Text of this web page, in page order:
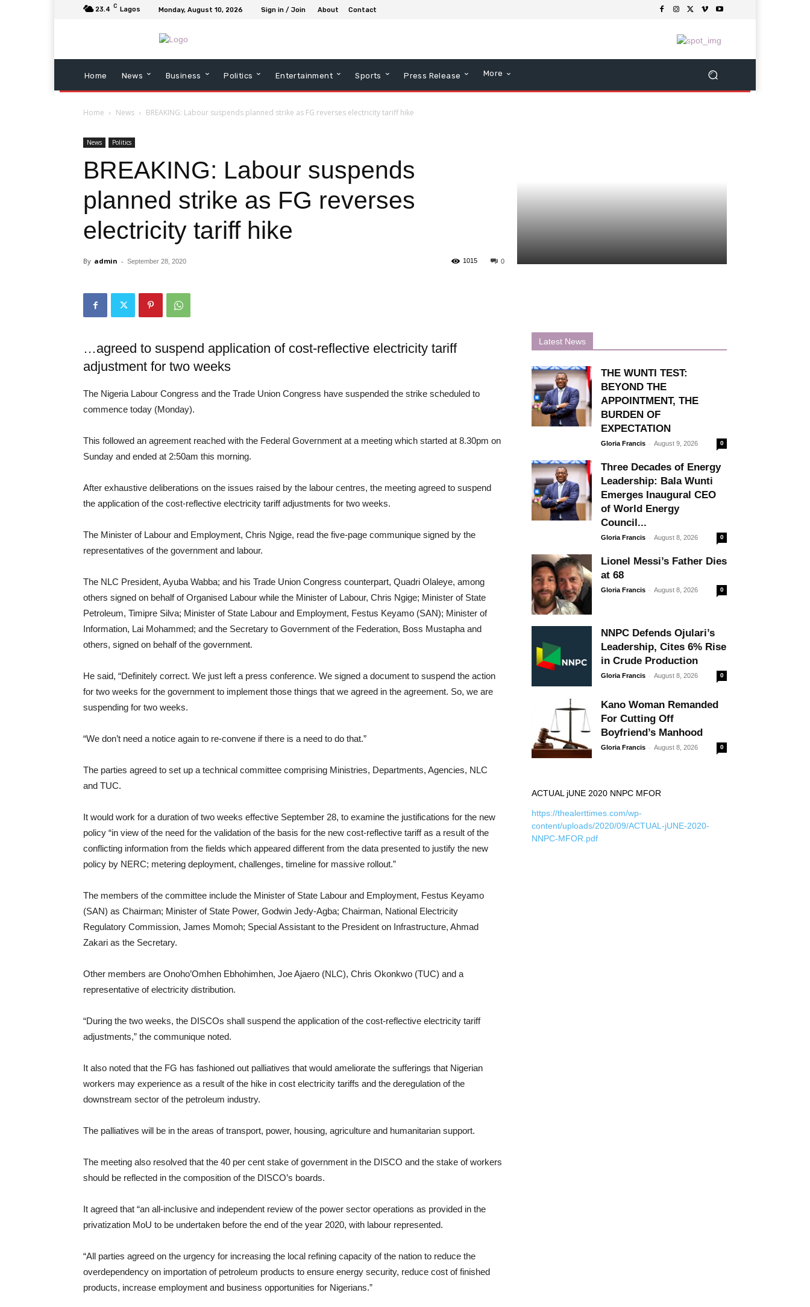
23.4 C Lagos Monday, August 10, 2026 Sign in / Join About Contact
Home News Business Politics Entertainment Sports Press Release More
Home News BREAKING: Labour suspends planned strike as FG reverses electricity tariff hike
News Politics
BREAKING: Labour suspends
planned strike as FG reverses
electricity tariff hike
By admin - September 28, 2020 0
1015
…agreed to suspend application of cost-reflective electricity tariff
adjustment for two weeks
The Nigeria Labour Congress and the Trade Union Congress have suspended the strike scheduled to
commence today (Monday).
This followed an agreement reached with the Federal Government at a meeting which started at 8.30pm on
Sunday and ended at 2:50am this morning.
After exhaustive deliberations on the issues raised by the labour centres, the meeting agreed to suspend
the application of the cost-reflective electricity tariff adjustments for two weeks.
The Minister of Labour and Employment, Chris Ngige, read the five-page communique signed by the
representatives of the government and labour.
The NLC President, Ayuba Wabba; and his Trade Union Congress counterpart, Quadri Olaleye, among
others signed on behalf of Organised Labour while the Minister of Labour, Chris Ngige; Minister of State
Petroleum, Timipre Silva; Minister of State Labour and Employment, Festus Keyamo (SAN); Minister of
Information, Lai Mohammed; and the Secretary to Government of the Federation, Boss Mustapha and
others, signed on behalf of the government.
He said, “Definitely correct. We just left a press conference. We signed a document to suspend the action
for two weeks for the government to implement those things that we agreed in the agreement. So, we are
suspending for two weeks.
“We don’t need a notice again to re-convene if there is a need to do that.”
The parties agreed to set up a technical committee comprising Ministries, Departments, Agencies, NLC
and TUC.
It would work for a duration of two weeks effective September 28, to examine the justifications for the new
policy “in view of the need for the validation of the basis for the new cost-reflective tariff as a result of the
conflicting information from the fields which appeared different from the data presented to justify the new
policy by NERC; metering deployment, challenges, timeline for massive rollout.”
The members of the committee include the Minister of State Labour and Employment, Festus Keyamo
(SAN) as Chairman; Minister of State Power, Godwin Jedy-Agba; Chairman, National Electricity
Regulatory Commission, James Momoh; Special Assistant to the President on Infrastructure, Ahmad
Zakari as the Secretary.
Other members are Onoho’Omhen Ebhohimhen, Joe Ajaero (NLC), Chris Okonkwo (TUC) and a
representative of electricity distribution.
“During the two weeks, the DISCOs shall suspend the application of the cost-reflective electricity tariff
adjustments,” the communique noted.
It also noted that the FG has fashioned out palliatives that would ameliorate the sufferings that Nigerian
workers may experience as a result of the hike in cost electricity tariffs and the deregulation of the
downstream sector of the petroleum industry.
The palliatives will be in the areas of transport, power, housing, agriculture and humanitarian support.
The meeting also resolved that the 40 per cent stake of government in the DISCO and the stake of workers
should be reflected in the composition of the DISCO’s boards.
It agreed that “an all-inclusive and independent review of the power sector operations as provided in the
privatization MoU to be undertaken before the end of the year 2020, with labour represented.
“All parties agreed on the urgency for increasing the local refining capacity of the nation to reduce the
overdependency on importation of petroleum products to ensure energy security, reduce cost of finished
products, increase employment and business opportunities for Nigerians.”
Latest News
THE WUNTI TEST:
BEYOND THE
APPOINTMENT, THE
BURDEN OF
EXPECTATION
Gloria Francis - August 9, 2026 0
Three Decades of Energy
Leadership: Bala Wunti
Emerges Inaugural CEO
of World Energy
Council...
Gloria Francis - August 8, 2026 0
Lionel Messi’s Father Dies
at 68
Gloria Francis - August 8, 2026 0
NNPC Defends Ojulari’s
Leadership, Cites 6% Rise
in Crude Production
Gloria Francis - August 8, 2026 0
Kano Woman Remanded
For Cutting Off
Boyfriend’s Manhood
Gloria Francis - August 8, 2026 0
ACTUAL jUNE 2020 NNPC MFOR
https://thealerttimes.com/wp-
content/uploads/2020/09/ACTUAL-jUNE-2020-
NNPC-MFOR.pdf